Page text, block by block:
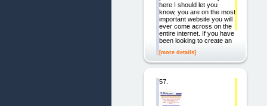
here I should let you
know, you are on the most
important website you will
ever come across on the
entire internet. If you have
been looking to create an
[more details]
57.